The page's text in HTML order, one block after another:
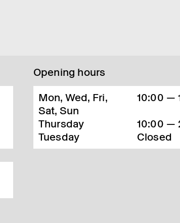
Opening hours
Mon, Wed, Fri,
Sat, Sun
10:00 —
Thursday
10:00 —
Tuesday
Closed